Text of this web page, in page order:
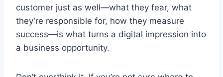
customer just as well—what they fear, what
they’re responsible for, how they measure
success—is what turns a digital impression into
a business opportunity.